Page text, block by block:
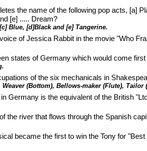
the name of the following pop acts, [a]
[e] ..... Dream?
Blue, [d]Black and [e] Tangerine.
of Jessica Rabbit in the movie "Who
states of Germany which would come
of the six mechanicals in
Weaver (Bottom), Bellows-maker (Flute),
Germany is the equivalent of the British
the river that flows through the Spanish
became the first to win the Tony for